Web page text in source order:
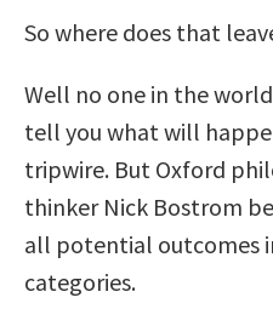
So where does that
Well no one in the
tell you what will
tripwire. But Oxford
thinker Nick Bostrom
all potential outcomes
categories.